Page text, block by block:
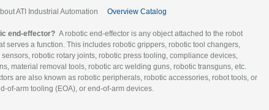
ATI Industrial Automation Overview Catalog
end-effector? A robotic end-effector is any object attached to the robot
serves a function. This includes robotic grippers, robotic tool changers,
robotic rotary joints, robotic press tooling, compliance devices,
material removal tools, robotic arc welding guns, robotic transguns, etc.
are also known as robotic peripherals, robotic accessories, robot tools, or
of-arm tooling (EOA), or end-of-arm devices.